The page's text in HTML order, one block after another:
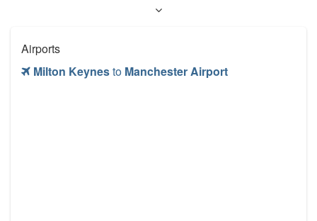
Airports
Milton Keynesto Manchester Airport